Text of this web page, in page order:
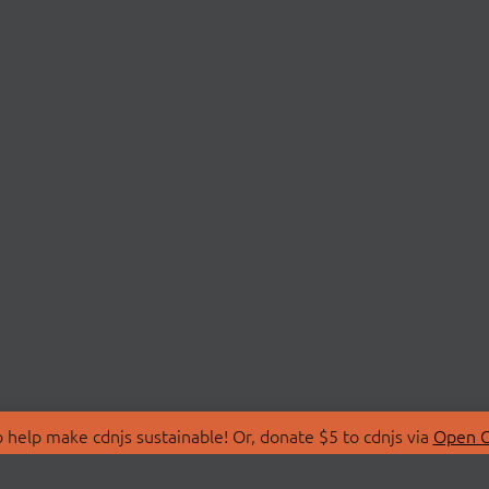
make cdnjs sustainable! Or, donate $5 to cdnjs via Open